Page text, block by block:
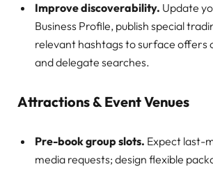
Improve discoverability. Update
Business Profile, publish special
relevant hashtags to surface offers
and delegate searches.
Attractions & Event Venues
Pre-book group slots. Expect last-
media requests; design flexible